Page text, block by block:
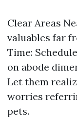
Clear Areas
valuables far
Time:
on abode
Let them
worries
pets.